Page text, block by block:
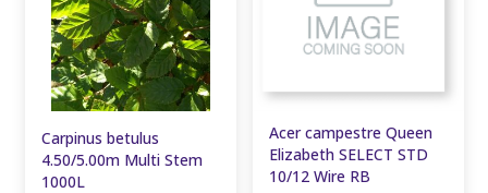
Carpinus betulus
4.50/5.00m Multi Stem
1000L
Acer campestre Queen
Elizabeth SELECT STD
10/12 Wire RB